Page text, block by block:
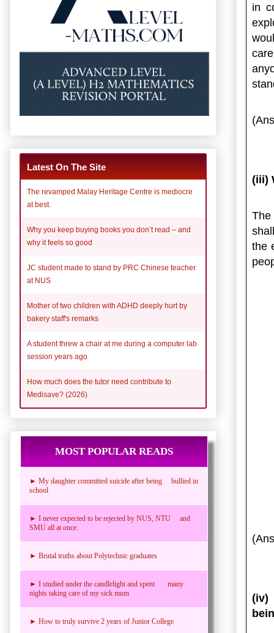
in
(iii)
The
the
(iv)
Latest On The Site
The revamped Malay Heritage Centre is mediocre
at best.
Why you keep buying books you don’t read – and
why it feels so good
JC student made to stand by PRC Chinese teacher
at NUS
Mother of two children with ADHD deeply hurt by
bakery staff's remarks
A student threw a chair at me during a computer lab
session years ago
How much does the tutor need contribute to
Medisave? (2026)
MOST POPULAR READS
► My daughter committed suicide after being bullied in
school
► I never expected to be rejected by NUS, NTU and
SMU all at once.
► Brutal truths about Polytechnic graduates
► I studied under the candlelight and spent many
nights taking care of my sick mum
► How to truly survive 2 years of Junior College